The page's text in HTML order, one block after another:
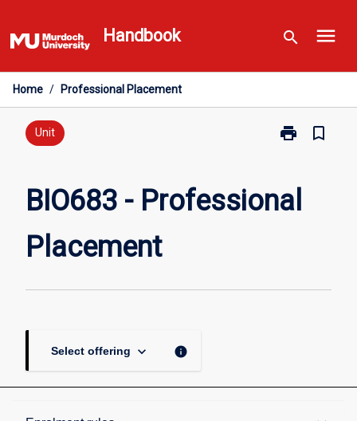
to
content
Handbook search menu
Home / Professional Placement
Unit print
Print
Professional
Placement
bookmark_border
BIO683 - Professional
Placement
Select offering keyboard_arrow_down info
Overview